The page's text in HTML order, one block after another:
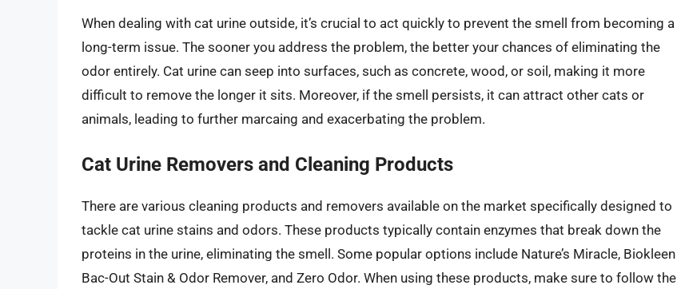
When dealing with cat urine outside, it’s crucial to act quickly to prevent the smell from becoming a
long-term issue. The sooner you address the problem, the better your chances of eliminating the
odor entirely. Cat urine can seep into surfaces, such as concrete, wood, or soil, making it more
difficult to remove the longer it sits. Moreover, if the smell persists, it can attract other cats or
animals, leading to further marcaing and exacerbating the problem.
Cat Urine Removers and Cleaning Products
There are various cleaning products and removers available on the market specifically designed to
tackle cat urine stains and odors. These products typically contain enzymes that break down the
proteins in the urine, eliminating the smell. Some popular options include Nature’s Miracle, Biokleen
Bac-Out Stain & Odor Remover, and Zero Odor. When using these products, make sure to follow the